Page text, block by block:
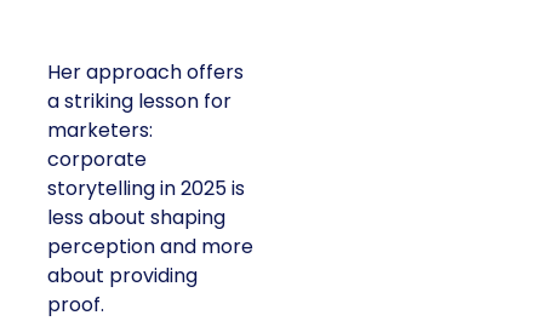
Her approach offers
a striking lesson for
marketers:
corporate
storytelling in 2025 is
less about shaping
perception and more
about providing
proof.